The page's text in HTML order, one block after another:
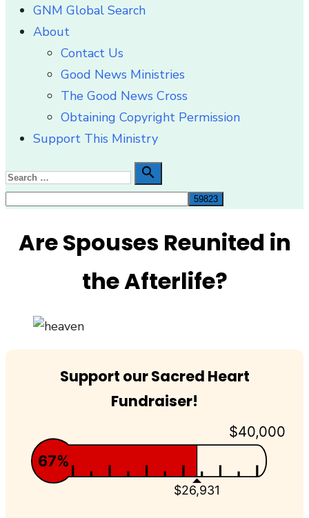
GNM Global Search
About
Contact Us
Good News Ministries
The Good News Cross
Obtaining Copyright Permission
Support This Ministry
Search
for:

Search
Are Spouses Reunited in
the Afterlife?
Support our Sacred Heart
Fundraiser!
$40,000
$26,931
67%